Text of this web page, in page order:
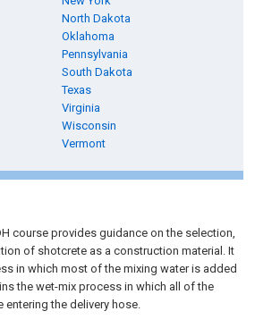
North Dakota
Oklahoma
Pennsylvania
South Dakota
Texas
Virginia
Wisconsin
Vermont
course provides guidance on the selection,
of shotcrete as a construction material. It
in which most of the mixing water is added
the wet-mix process in which all of the
entering the delivery hose.